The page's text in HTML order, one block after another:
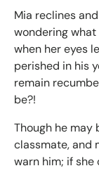
Mia reclines
wondering
when her eyes
perished in his
remain
be?!
Though he may
classmate, and
warn him; if she